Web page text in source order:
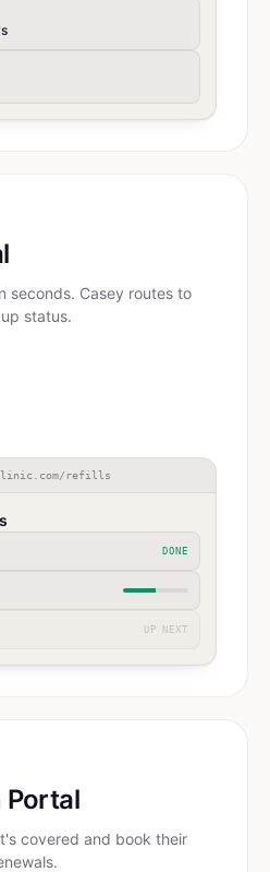
seconds. Casey routes to
status.
refills
DONE
UP NEXT
Portal
covered and book their